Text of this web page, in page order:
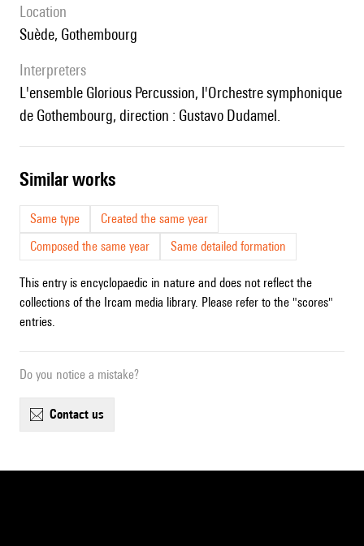
location
Suède, Gothembourg
interpreters
l'ensemble Glorious Percussion, l'Orchestre symphonique
de Gothembourg, direction : Gustavo Dudamel.
similar works
Same type
Created the same year
Composed the same year
Same detailed formation
This entry is encyclopaedic in nature and does not reflect the
collections of the Ircam media library. Please refer to the "scores"
entries.
Do you notice a mistake?
contact us